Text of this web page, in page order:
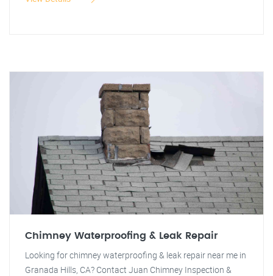
Chimney Waterproofing & Leak Repair
Looking for chimney waterproofing & leak repair near me in
Granada Hills, CA? Contact Juan Chimney Inspection &